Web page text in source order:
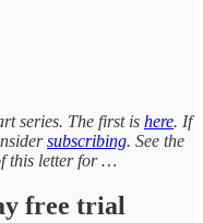
series. The first is here. If
subscribing. See the
this letter for …
free trial